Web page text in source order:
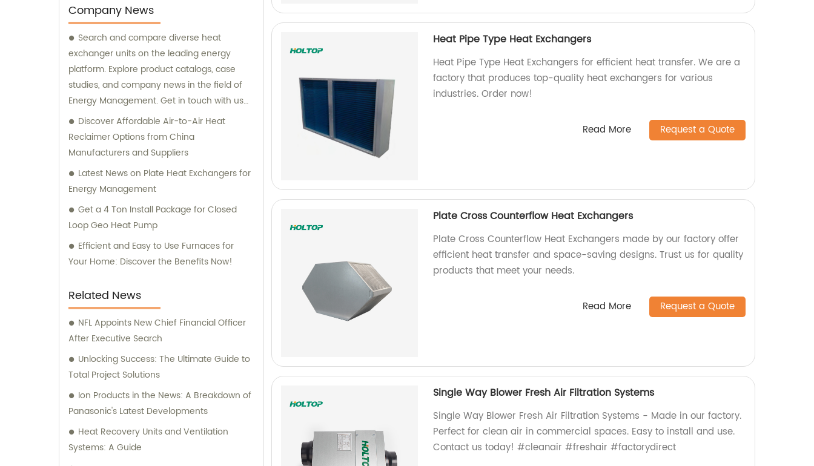
our clients. Our responsive support and
services add further value to our products,
making us the go-to company for all your
needs.
Company News
Search and compare diverse heat
exchanger units on the leading energy
platform. Explore product catalogs, case
studies, and company news in the field of
Energy Management. Get in touch with us
today.
Discover Affordable Air-to-Air Heat
Reclaimer Options from China
Manufacturers and Suppliers
Latest News on Plate Heat Exchangers for
Energy Management
Get a 4 Ton Install Package for Closed
Loop Geo Heat Pump
Efficient and Easy to Use Furnaces for
Your Home: Discover the Benefits Now!
Related News
NFL Appoints New Chief Financial Officer
After Executive Search
Unlocking Success: The Ultimate Guide to
Total Project Solutions
Ion Products in the News: A Breakdown of
Panasonic's Latest Developments
Heat Recovery Units and Ventilation
Systems: A Guide
Heat Pipe Type Heat Exchangers
Heat Pipe Type Heat Exchangers for efficient heat transfer. We are a
factory that produces top-quality heat exchangers for various
industries. Order now!
Read More Request a Quote
Plate Cross Counterflow Heat Exchangers
Plate Cross Counterflow Heat Exchangers made by our factory offer
efficient heat transfer and space-saving designs. Trust us for quality
products that meet your needs.
Read More Request a Quote
Single Way Blower Fresh Air Filtration Systems
Single Way Blower Fresh Air Filtration Systems - Made in our factory.
Perfect for clean air in commercial spaces. Easy to install and use.
Contact us today! #cleanair #freshair #factorydirect